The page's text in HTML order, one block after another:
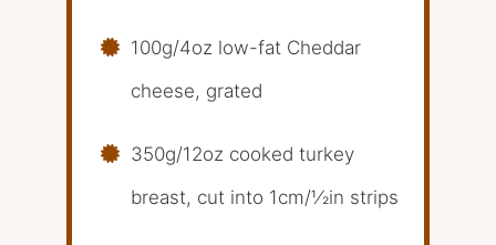
100g/4oz low-fat Cheddar
cheese, grated
350g/12oz cooked turkey
breast, cut into 1cm/1⁄2in strips